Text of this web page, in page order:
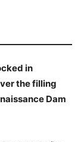
in
the filling
Dam